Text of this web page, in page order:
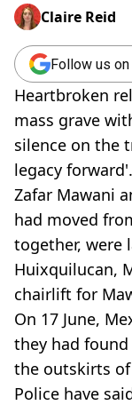
Claire Reid
Follow us
Heartbroken
mass grave
silence on the
legacy forward'.
Zafar Mawani
had moved
together, were
Huixquilucan,
chairlift for
On 17 June,
they had
the outskirts of
Police have